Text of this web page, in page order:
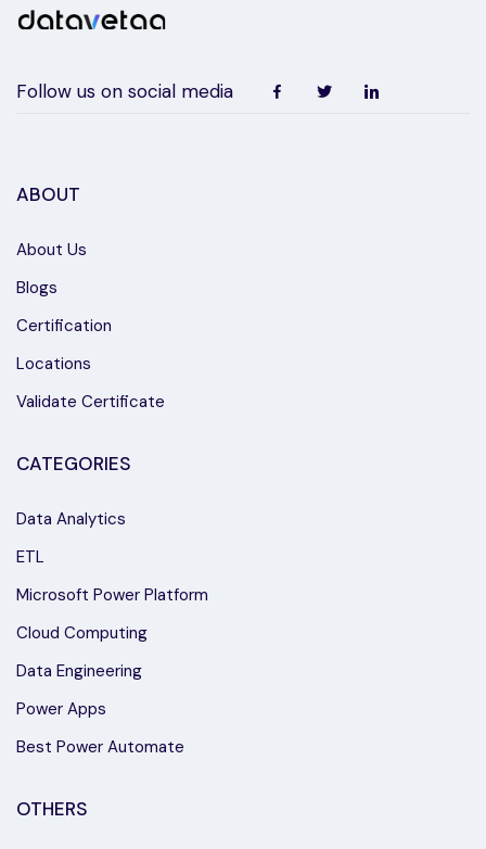
Follow us on social media
ABOUT
About Us
Blogs
Certification
Locations
Validate Certificate
CATEGORIES
Data Analytics
ETL
Microsoft Power Platform
Cloud Computing
Data Engineering
Power Apps
Best Power Automate
OTHERS